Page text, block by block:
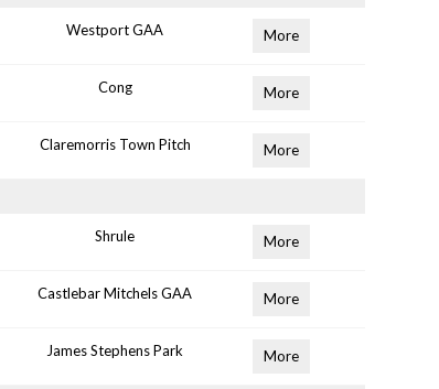
Westport GAA More
Cong More
Claremorris Town Pitch More
Shrule More
Castlebar Mitchels GAA More
James Stephens Park More